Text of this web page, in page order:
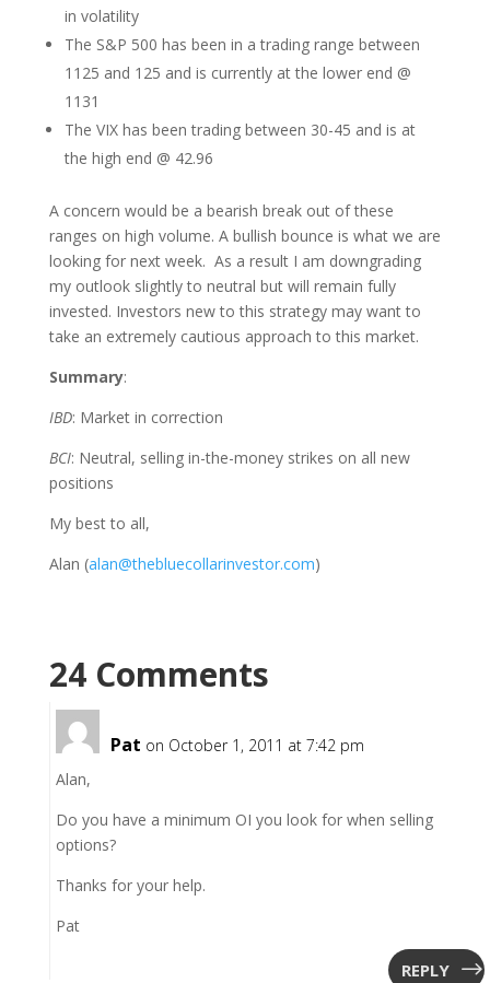
in volatility
The S&P 500 has been in a trading range between
1125 and 125 and is currently at the lower end @
1131
The VIX has been trading between 30-45 and is at
the high end @ 42.96
A concern would be a bearish break out of these
ranges on high volume. A bullish bounce is what we are
looking for next week. As a result I am downgrading
my outlook slightly to neutral but will remain fully
invested. Investors new to this strategy may want to
take an extremely cautious approach to this market.
Summary:
IBD: Market in correction
BCI: Neutral, selling in-the-money strikes on all new
positions
My best to all,
Alan (alan@thebluecollarinvestor.com)
24 Comments
Pat on October 1, 2011 at 7:42 pm
Alan,
Do you have a minimum OI you look for when selling
options?
Thanks for your help.
Pat
REPLY